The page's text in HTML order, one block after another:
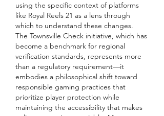
using the specific context of platforms
like Royal Reels 21 as a lens through
which to understand these changes.
The Townsville Check initiative, which has
become a benchmark for regional
verification standards, represents more
than a regulatory requirement—it
embodies a philosophical shift toward
responsible gaming practices that
prioritize player protection while
maintaining the accessibility that makes